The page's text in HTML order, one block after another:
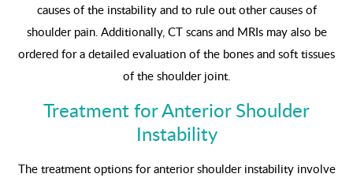
causes of the instability and to rule out other causes of
shoulder pain. Additionally, CT scans and MRIs may also be
ordered for a detailed evaluation of the bones and soft tissues
of the shoulder joint.
Treatment for Anterior Shoulder
Instability
The treatment options for anterior shoulder instability involve